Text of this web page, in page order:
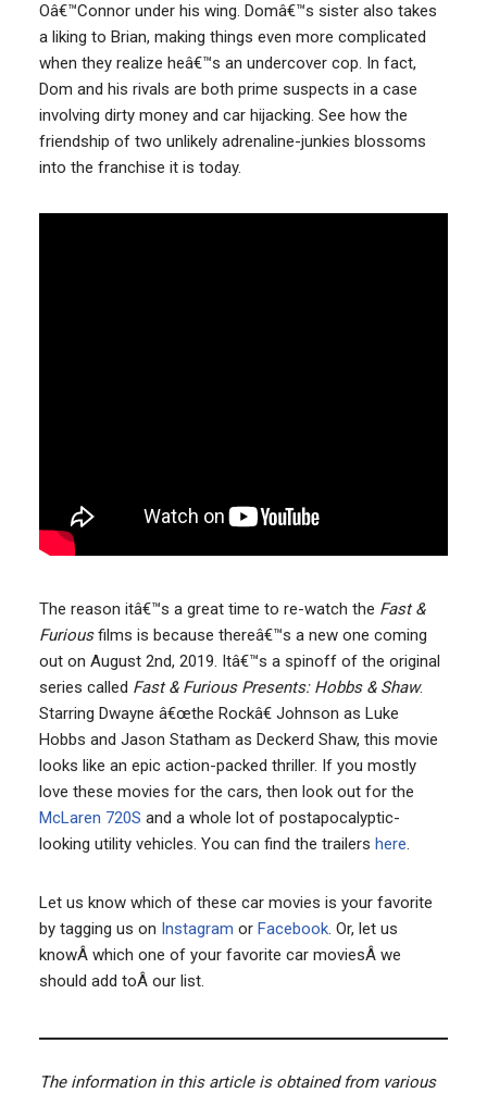
Oâ€™Connor under his wing. Domâ€™s sister also takes
a liking to Brian, making things even more complicated
when they realize heâ€™s an undercover cop. In fact,
Dom and his rivals are both prime suspects in a case
involving dirty money and car hijacking. See how the
friendship of two unlikely adrenaline-junkies blossoms
into the franchise it is today.
The reason itâ€™s a great time to re-watch the Fast &
Furiousfilms is because thereâ€™s a new one coming
out on August 2nd, 2019. Itâ€™s a spinoff of the original
series called Fast & Furious Presents: Hobbs & Shaw.
Starring Dwayne â€œthe Rockâ€ Johnson as Luke
Hobbs and Jason Statham as Deckerd Shaw, this movie
looks like an epic action-packed thriller. If you mostly
love these movies for the cars, then look out for the
McLaren 720S and a whole lot of postapocalyptic-
looking utility vehicles. You can find the trailers here.
Let us know which of these car movies is your favorite
by tagging us on Instagram or Facebook. Or, let us
knowÂ which one of your favorite car moviesÂ we
should add toÂ our list.
The information in this article is obtained from various